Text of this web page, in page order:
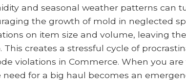
and seasonal weather patterns can
the growth of mold in neglected
on item size and volume, leaving
creates a stressful cycle of
violations in Commerce. When you
for a big haul becomes an